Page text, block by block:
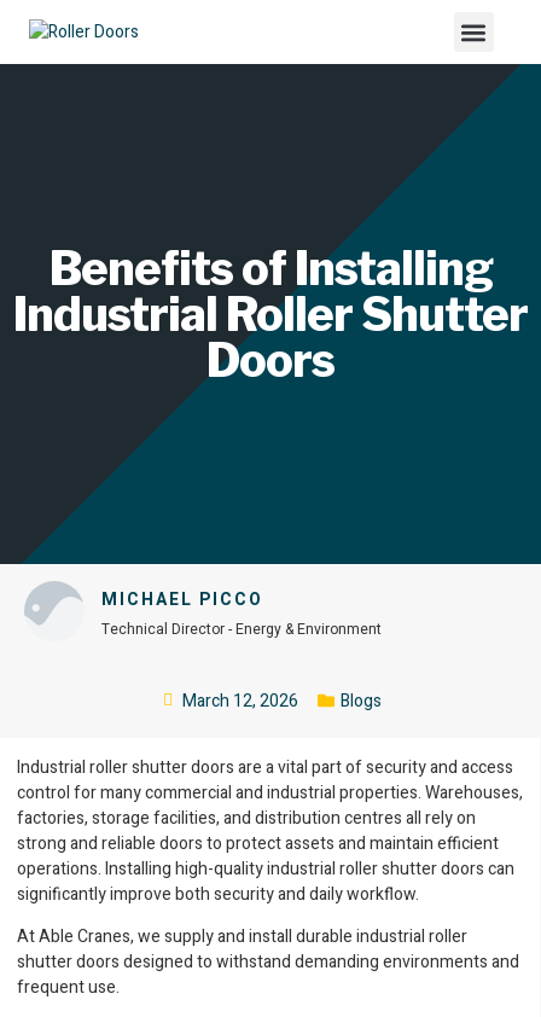
Benefits of Installing
Industrial Roller Shutter
Doors
March 12, 2026 Blogs
MICHAEL PICCO
Technical Director - Energy & Environment
Industrial roller shutter doors are a vital part of security and access
control for many commercial and industrial properties. Warehouses,
factories, storage facilities, and distribution centres all rely on
strong and reliable doors to protect assets and maintain efficient
operations. Installing high-quality industrial roller shutter doors can
significantly improve both security and daily workflow.
At Able Cranes, we supply and install durable industrial roller
shutter doors designed to withstand demanding environments and
frequent use.